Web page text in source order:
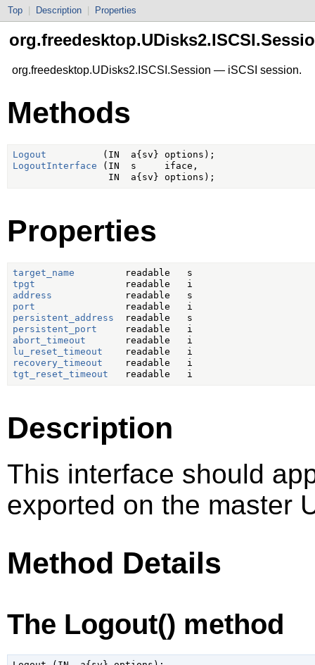
Top Description Properties
org.freedesktop.UDisks2.ISCSI.Session — iSCSI session.
Methods
Logout
LogoutInterface (IN  s     iface,
Properties
target_name
tpgt
address
port
persistent_address
persistent_port
abort_timeout
lu_reset_timeout
recovery_timeout
tgt_reset_timeout
Description
This interface should
exported on the master
Method Details
The Logout() method